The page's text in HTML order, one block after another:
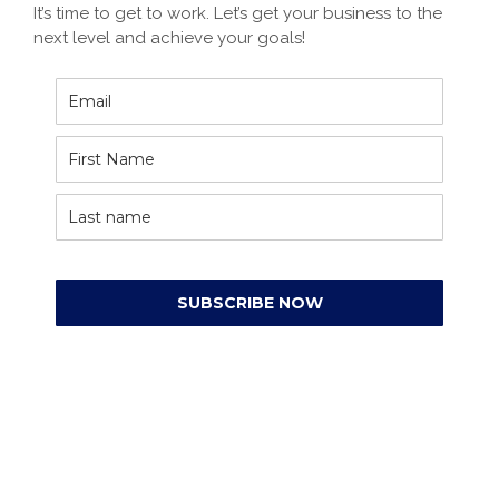
It’s time to get to work. Let’s get your business to the
next level and achieve your goals!
SUBSCRIBE NOW